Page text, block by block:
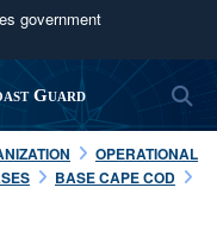
government
official U.S.
in the United
Guard
OPERATIONAL
BASE CAPE COD